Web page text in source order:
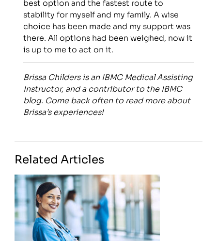
stability for myself and my family. A wise
choice has been made and my support was
there. All options had been weighed, now it
is up to me to act on it.
Brissa Childers is an IBMC Medical Assisting
Instructor, and a contributor to the IBMC
blog. Come back often to read more about
Brissa’s experiences!
Related Articles